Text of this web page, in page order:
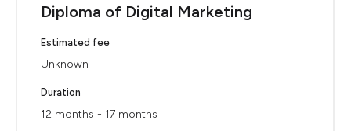
Diploma of Digital Marketing
Estimated fee
Unknown
Duration
12 months - 17 months